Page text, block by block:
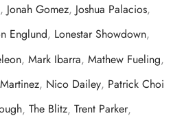
, Jonah Gomez, Joshua Palacios,
Englund, Lonestar Showdown,
, Mark Ibarra, Mathew Fueling,
, Nico Dailey, Patrick Choi
, The Blitz, Trent Parker,